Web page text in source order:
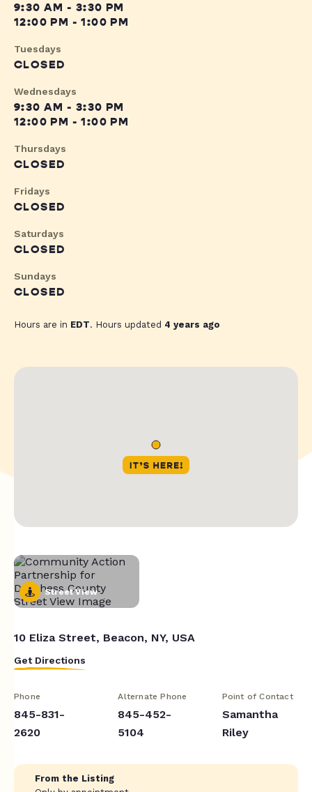
9:30 AM - 3:30 PM
12:00 PM - 1:00 PM
Tuesdays
CLOSED
Wednesdays
9:30 AM - 3:30 PM
12:00 PM - 1:00 PM
Thursdays
CLOSED
Fridays
CLOSED
Saturdays
CLOSED
Sundays
CLOSED
Hours are in EDT. Hours updated 4 years ago
Street View
10 Eliza Street, Beacon, NY, USA
Get Directions
Phone
845-831-
2620
Alternate Phone
845-452-
5104
Point of Contact
Samantha
Riley
From the Listing